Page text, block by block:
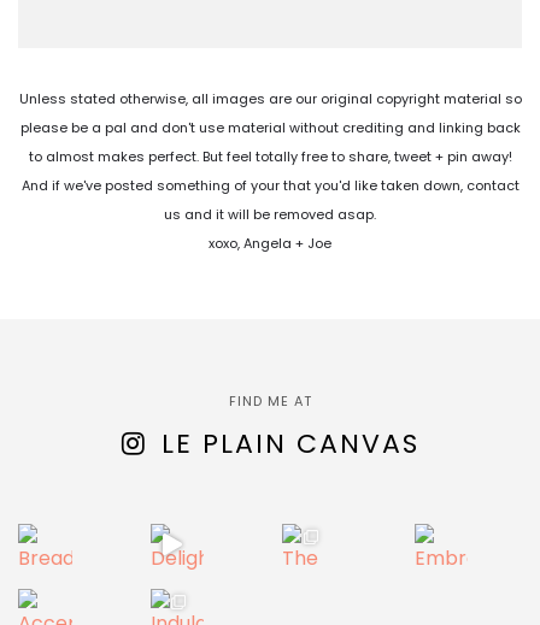
Unless stated otherwise, all images are our original copyright material so
please be a pal and don't use material without crediting and linking back
to almost makes perfect. But feel totally free to share, tweet + pin away!
And if we've posted something of your that you'd like taken down, contact
us and it will be removed asap.
xoxo, Angela + Joe
FIND ME AT
LE PLAIN CANVAS